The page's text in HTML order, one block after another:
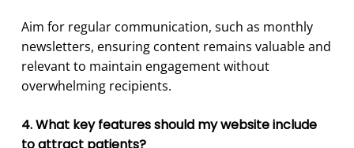
Aim for regular communication, such as monthly
newsletters, ensuring content remains valuable and
relevant to maintain engagement without
overwhelming recipients.
4. What key features should my website include